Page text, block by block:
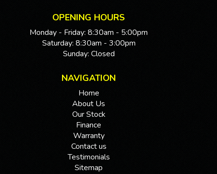
OPENING HOURS
Monday - Friday: 8:30am - 5:00pm
Saturday: 8:30am - 3:00pm
Sunday: Closed
NAVIGATION
Home
About Us
Our Stock
Finance
Warranty
Contact us
Testimonials
Sitemap